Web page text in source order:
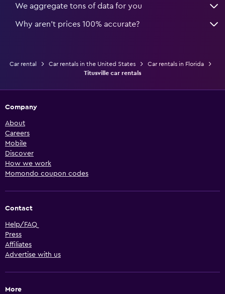
We aggregate tons of data for you
Why aren’t prices 100% accurate?
Car rental Car rentals in the United States
Car rentals in Florida
Titusville car rentals
Company
About
Careers
Mobile
Discover
How we work
Momondo coupon codes
Contact
Help/FAQ
Press
Affiliates
Advertise with us
More